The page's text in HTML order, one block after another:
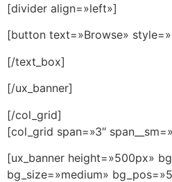
[divider align=»left»]
[button text=»Browse»
[/text_box]
[/ux_banner]
[/col_grid]
[col_grid span=»3″
[ux_banner height=»500px»
bg_size=»medium»